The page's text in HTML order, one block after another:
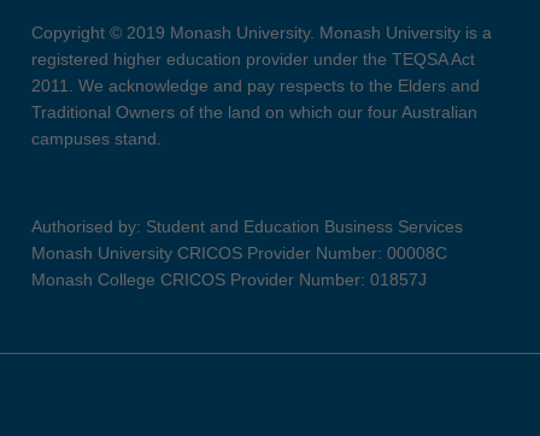
Copyright © 2019 Monash University. Monash University is a
registered higher education provider under the TEQSA Act
2011. We acknowledge and pay respects to the Elders and
Traditional Owners of the land on which our four Australian
campuses stand.
Authorised by: Student and Education Business Services
Monash University CRICOS Provider Number: 00008C
Monash College CRICOS Provider Number: 01857J